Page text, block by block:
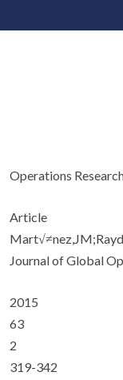
Operations
Article
Journal of Global
2015
63
2
319-342